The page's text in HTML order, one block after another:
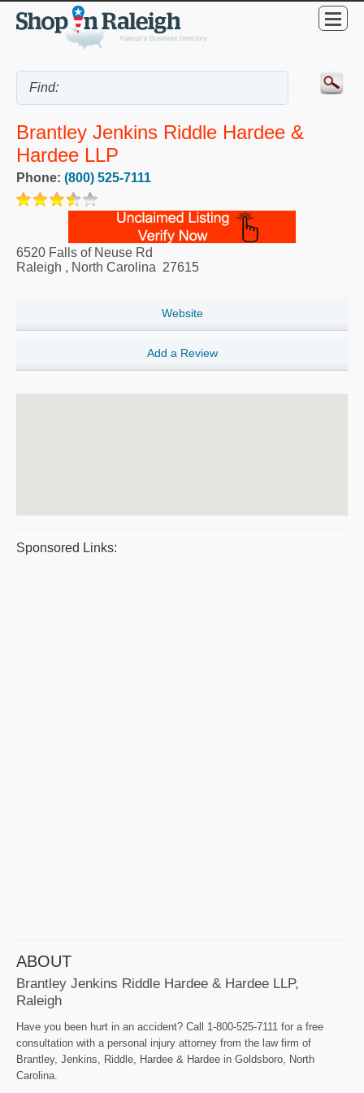
Brantley Jenkins Riddle Hardee &
Hardee LLP
Phone: (800) 525-7111
6520 Falls of Neuse Rd
Raleigh , North Carolina 27615
Website
Add a Review
Sponsored Links:
ABOUT
Brantley Jenkins Riddle Hardee & Hardee LLP,
Raleigh
Have you been hurt in an accident? Call 1-800-525-7111 for a free
consultation with a personal injury attorney from the law firm of
Brantley, Jenkins, Riddle, Hardee & Hardee in Goldsboro, North
Carolina.